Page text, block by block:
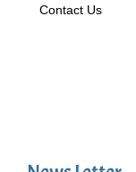
Contact Us